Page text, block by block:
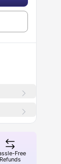
Free
Refunds